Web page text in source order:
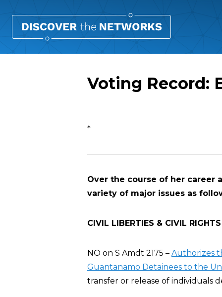
Voting Record:
Overview
*
Over the course of her career
variety of major issues as
CIVIL LIBERTIES & CIVIL RIGHTS
NO on S Amdt 2175 – Authorizes
Guantanamo Detainees to the
transfer or release of individuals